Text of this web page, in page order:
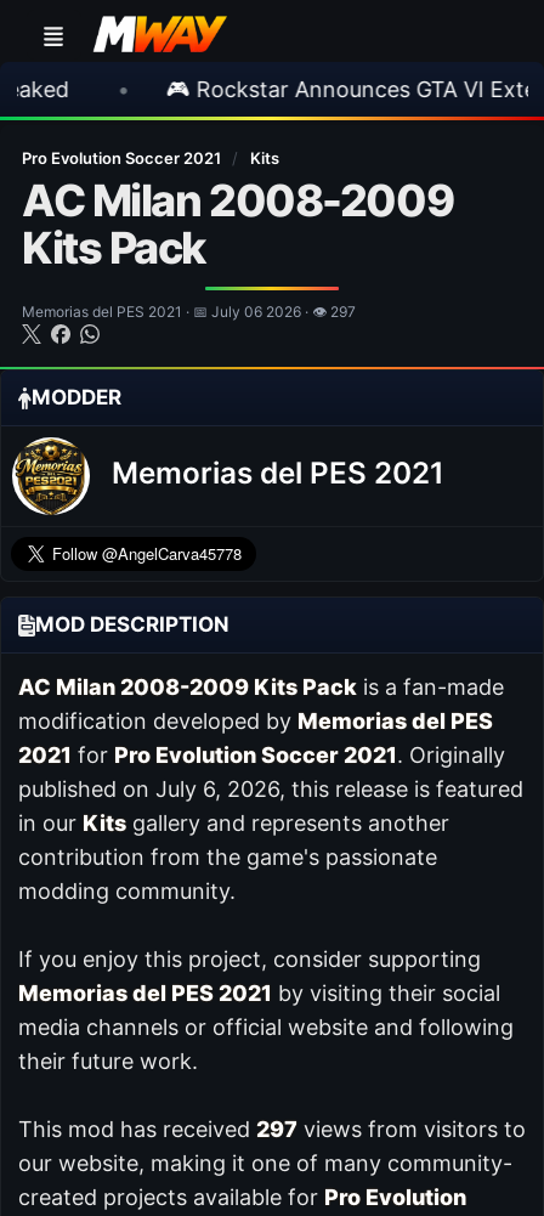
• 🎮 Rockstar Announces GTA VI Extended
Pro Evolution Soccer 2021 / Kits
AC Milan 2008-2009
Kits Pack
Memorias del PES 2021 · 📅 July 06 2026 · 👁 297
MODDER
Memorias del PES 2021
MOD DESCRIPTION
AC Milan 2008-2009 Kits Pack is a fan-made
modification developed by Memorias del PES
2021 for Pro Evolution Soccer 2021. Originally
published on July 6, 2026, this release is featured
in our Kits gallery and represents another
contribution from the game's passionate
modding community.
If you enjoy this project, consider supporting
Memorias del PES 2021 by visiting their social
media channels or official website and following
their future work.
This mod has received 297 views from visitors to
our website, making it one of many community-
created projects available for Pro Evolution